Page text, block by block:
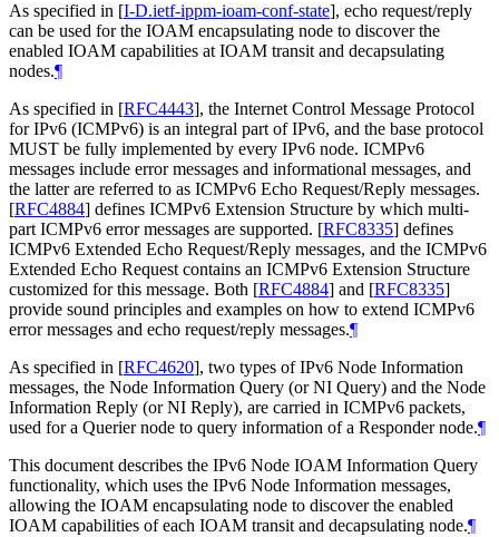
As specified in [I-D.ietf-ippm-ioam-conf-state], echo request/reply
can be used for the IOAM encapsulating node to discover the
enabled IOAM capabilities at IOAM transit and decapsulating
nodes.¶
As specified in [RFC4443], the Internet Control Message Protocol
for IPv6 (ICMPv6) is an integral part of IPv6, and the base protocol
MUST be fully implemented by every IPv6 node. ICMPv6
messages include error messages and informational messages, and
the latter are referred to as ICMPv6 Echo Request/Reply messages.
[RFC4884] defines ICMPv6 Extension Structure by which multi-
part ICMPv6 error messages are supported. [RFC8335] defines
ICMPv6 Extended Echo Request/Reply messages, and the ICMPv6
Extended Echo Request contains an ICMPv6 Extension Structure
customized for this message. Both [RFC4884] and [RFC8335]
provide sound principles and examples on how to extend ICMPv6
error messages and echo request/reply messages.¶
As specified in [RFC4620], two types of IPv6 Node Information
messages, the Node Information Query (or NI Query) and the Node
Information Reply (or NI Reply), are carried in ICMPv6 packets,
used for a Querier node to query information of a Responder node.¶
This document describes the IPv6 Node IOAM Information Query
functionality, which uses the IPv6 Node Information messages,
allowing the IOAM encapsulating node to discover the enabled
IOAM capabilities of each IOAM transit and decapsulating node.¶